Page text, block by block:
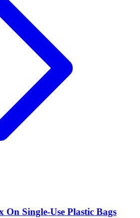
On Single-Use Plastic Bags